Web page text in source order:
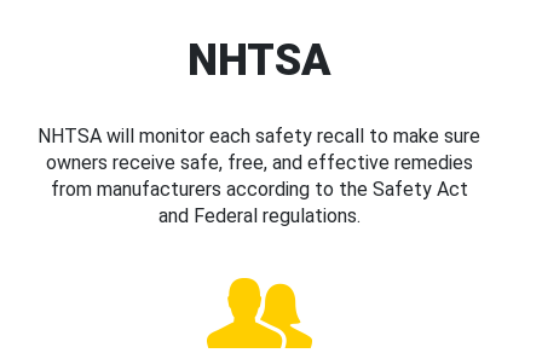
NHTSA
NHTSA will monitor each safety recall to make sure
owners receive safe, free, and effective remedies
from manufacturers according to the Safety Act
and Federal regulations.